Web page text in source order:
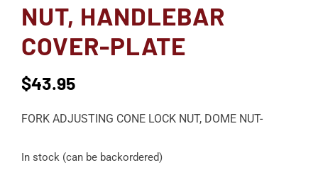
NUT, HANDLEBAR
COVER-PLATE
$43.95
FORK ADJUSTING CONE LOCK NUT, DOME NUT-
In stock (can be backordered)